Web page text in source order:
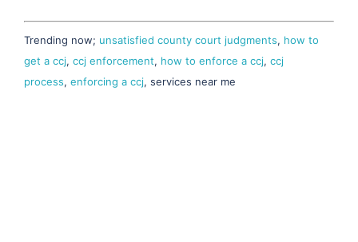
Trending now; unsatisfied county court judgments, how to
get a ccj, ccj enforcement, how to enforce a ccj, ccj
process, enforcing a ccj, services near me